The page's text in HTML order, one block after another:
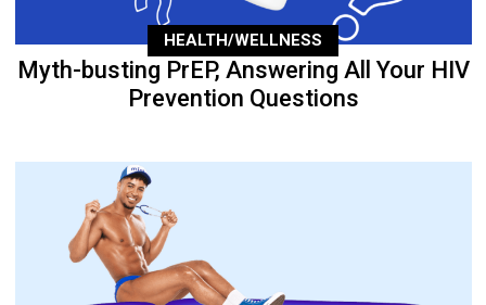
HEALTH/WELLNESS
Myth-busting PrEP, Answering All Your HIV
Prevention Questions